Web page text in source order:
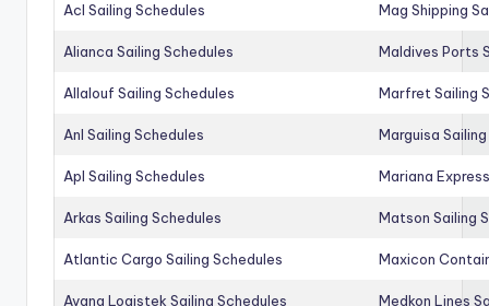
Acl Sailing Schedules Mag Shipping
Alianca Sailing Schedules Maldives Ports
Allalouf Sailing Schedules Marfret Sailing
Anl Sailing Schedules Marguisa
Apl Sailing Schedules Mariana
Arkas Sailing Schedules Matson Sailing
Atlantic Cargo Sailing Schedules Maxicon
Avana Logistek Sailing Schedules Medkon Lines